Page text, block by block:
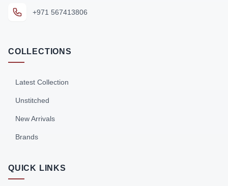
+971 567413806
COLLECTIONS
Latest Collection
Unstitched
New Arrivals
Brands
QUICK LINKS